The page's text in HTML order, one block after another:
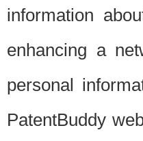
information
enhancing a
personal
PatentBuddy